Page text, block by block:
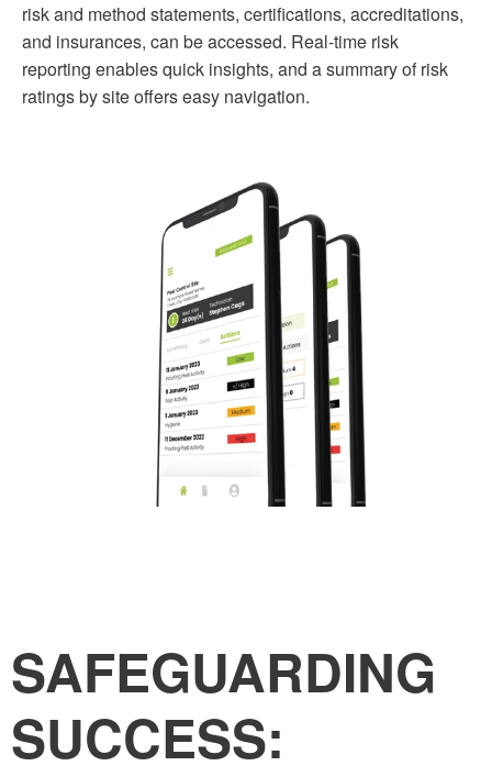
risk and method statements, certifications, accreditations,
and insurances, can be accessed. Real-time risk
reporting enables quick insights, and a summary of risk
ratings by site offers easy navigation.
SAFEGUARDING
SUCCESS: